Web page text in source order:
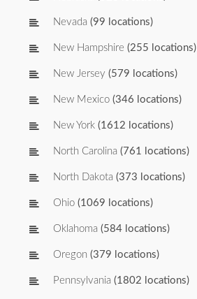
Nevada (99 locations)
New Hampshire (255 locations)
New Jersey (579 locations)
New Mexico (346 locations)
New York (1612 locations)
North Carolina (761 locations)
North Dakota (373 locations)
Ohio (1069 locations)
Oklahoma (584 locations)
Oregon (379 locations)
Pennsylvania (1802 locations)